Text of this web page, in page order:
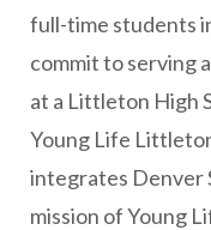
full-time students
commit to serving
at a Littleton High
Young Life
integrates Denver
mission of Young